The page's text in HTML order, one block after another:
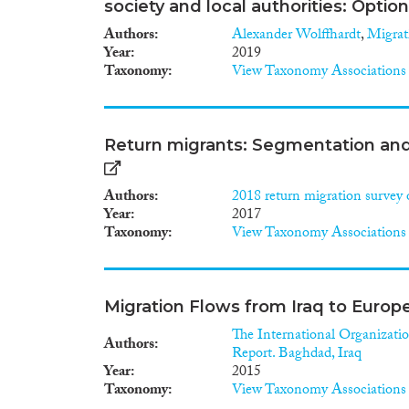
society and local authorities:
Authors Alexander Wolffhardt,
Year 2019
Taxonomy View Taxonomy Associations
Return migrants: Segmentation
Authors 2018 return migration survey
Year 2017
Taxonomy View Taxonomy Associations
Migration Flows from Iraq to
Authors The International
Report. Baghdad, Iraq
Year 2015
Taxonomy View Taxonomy Associations